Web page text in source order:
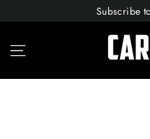
to
content
Subscribe